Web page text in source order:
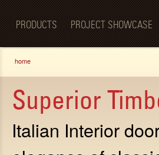
BellaPorta
Spaces—
Redefined.
PRODUCTS PROJECT SHOWCASE
You are here
home
Superior
Italian Interior